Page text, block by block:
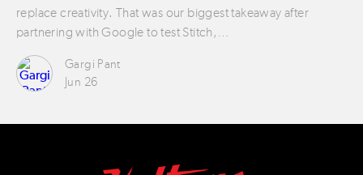
replace creativity. That was our biggest takeaway after
partnering with Google to test Stitch,…
Gargi Pant
Jun 26